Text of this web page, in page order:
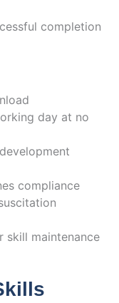
completion
day at no
compliance
skill maintenance